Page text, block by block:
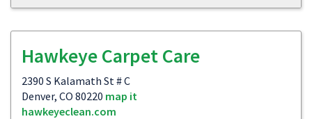
Hawkeye Carpet Care
2390 S Kalamath St # C
Denver, CO 80220 map it
hawkeyeclean.com